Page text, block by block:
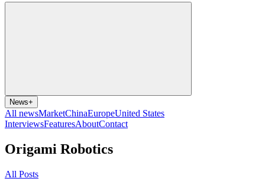
News+
All newsMarketChinaEuropeUnited States
InterviewsFeaturesAboutContact
Origami Robotics
All Posts